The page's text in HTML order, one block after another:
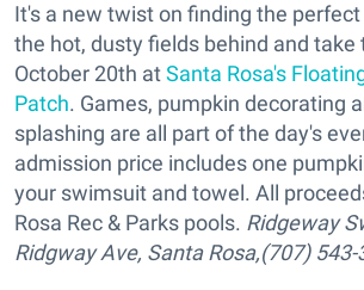
It's a new twist on finding the
the hot, dusty fields behind and take
October 20th atSanta Rosa's
Patch. Games, pumpkin decorating
splashing are all part of the day's
admission price includes one
your swimsuit and towel. All
Rosa Rec & Parks pools. Ridgeway
Ridgway Ave, Santa Rosa,(707) 543-